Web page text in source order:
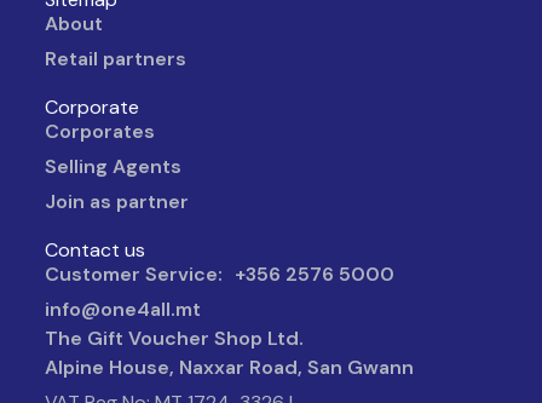
About
Retail partners
Corporate
Corporates
Selling Agents
Join as partner
Contact us
Customer Service: +356 2576 5000
info@one4all.mt
The Gift Voucher Shop Ltd.
Alpine House, Naxxar Road, San Gwann